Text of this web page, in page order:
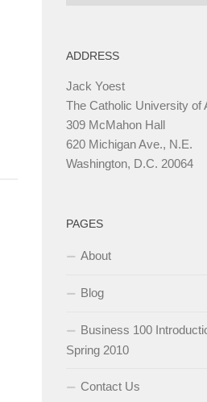
ADDRESS
Jack Yoest
The Catholic University of
309 McMahon Hall
620 Michigan Ave., N.E.
Washington, D.C. 20064
PAGES
About
Blog
Business 100
Spring 2010
Contact Us